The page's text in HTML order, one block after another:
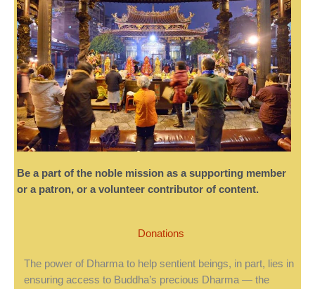
Be a part of the noble mission as a supporting member
or a patron, or a volunteer contributor of content.
Donations
The power of Dharma to help sentient beings, in part, lies in
ensuring access to Buddha’s precious Dharma — the